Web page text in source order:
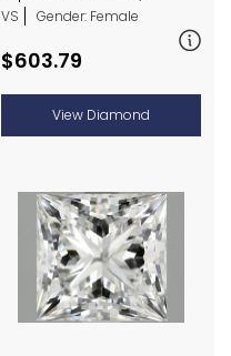
VS
Gender: Female
$603.79
View Diamond